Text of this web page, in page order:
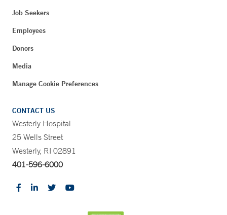
Job Seekers
Employees
Donors
Media
Manage Cookie Preferences
CONTACT US
Westerly Hospital
25 Wells Street
Westerly, RI 02891
401-596-6000